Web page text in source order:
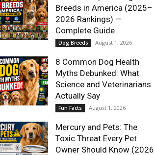
Breeds in America (2025–
2026 Rankings) —
Complete Guide
Dog Breeds August 1, 2026
8 Common Dog Health
Myths Debunked: What
Science and Veterinarians
Actually Say
Fun Facts August 1, 2026
Mercury and Pets: The
Toxic Threat Every Pet
Owner Should Know (2026